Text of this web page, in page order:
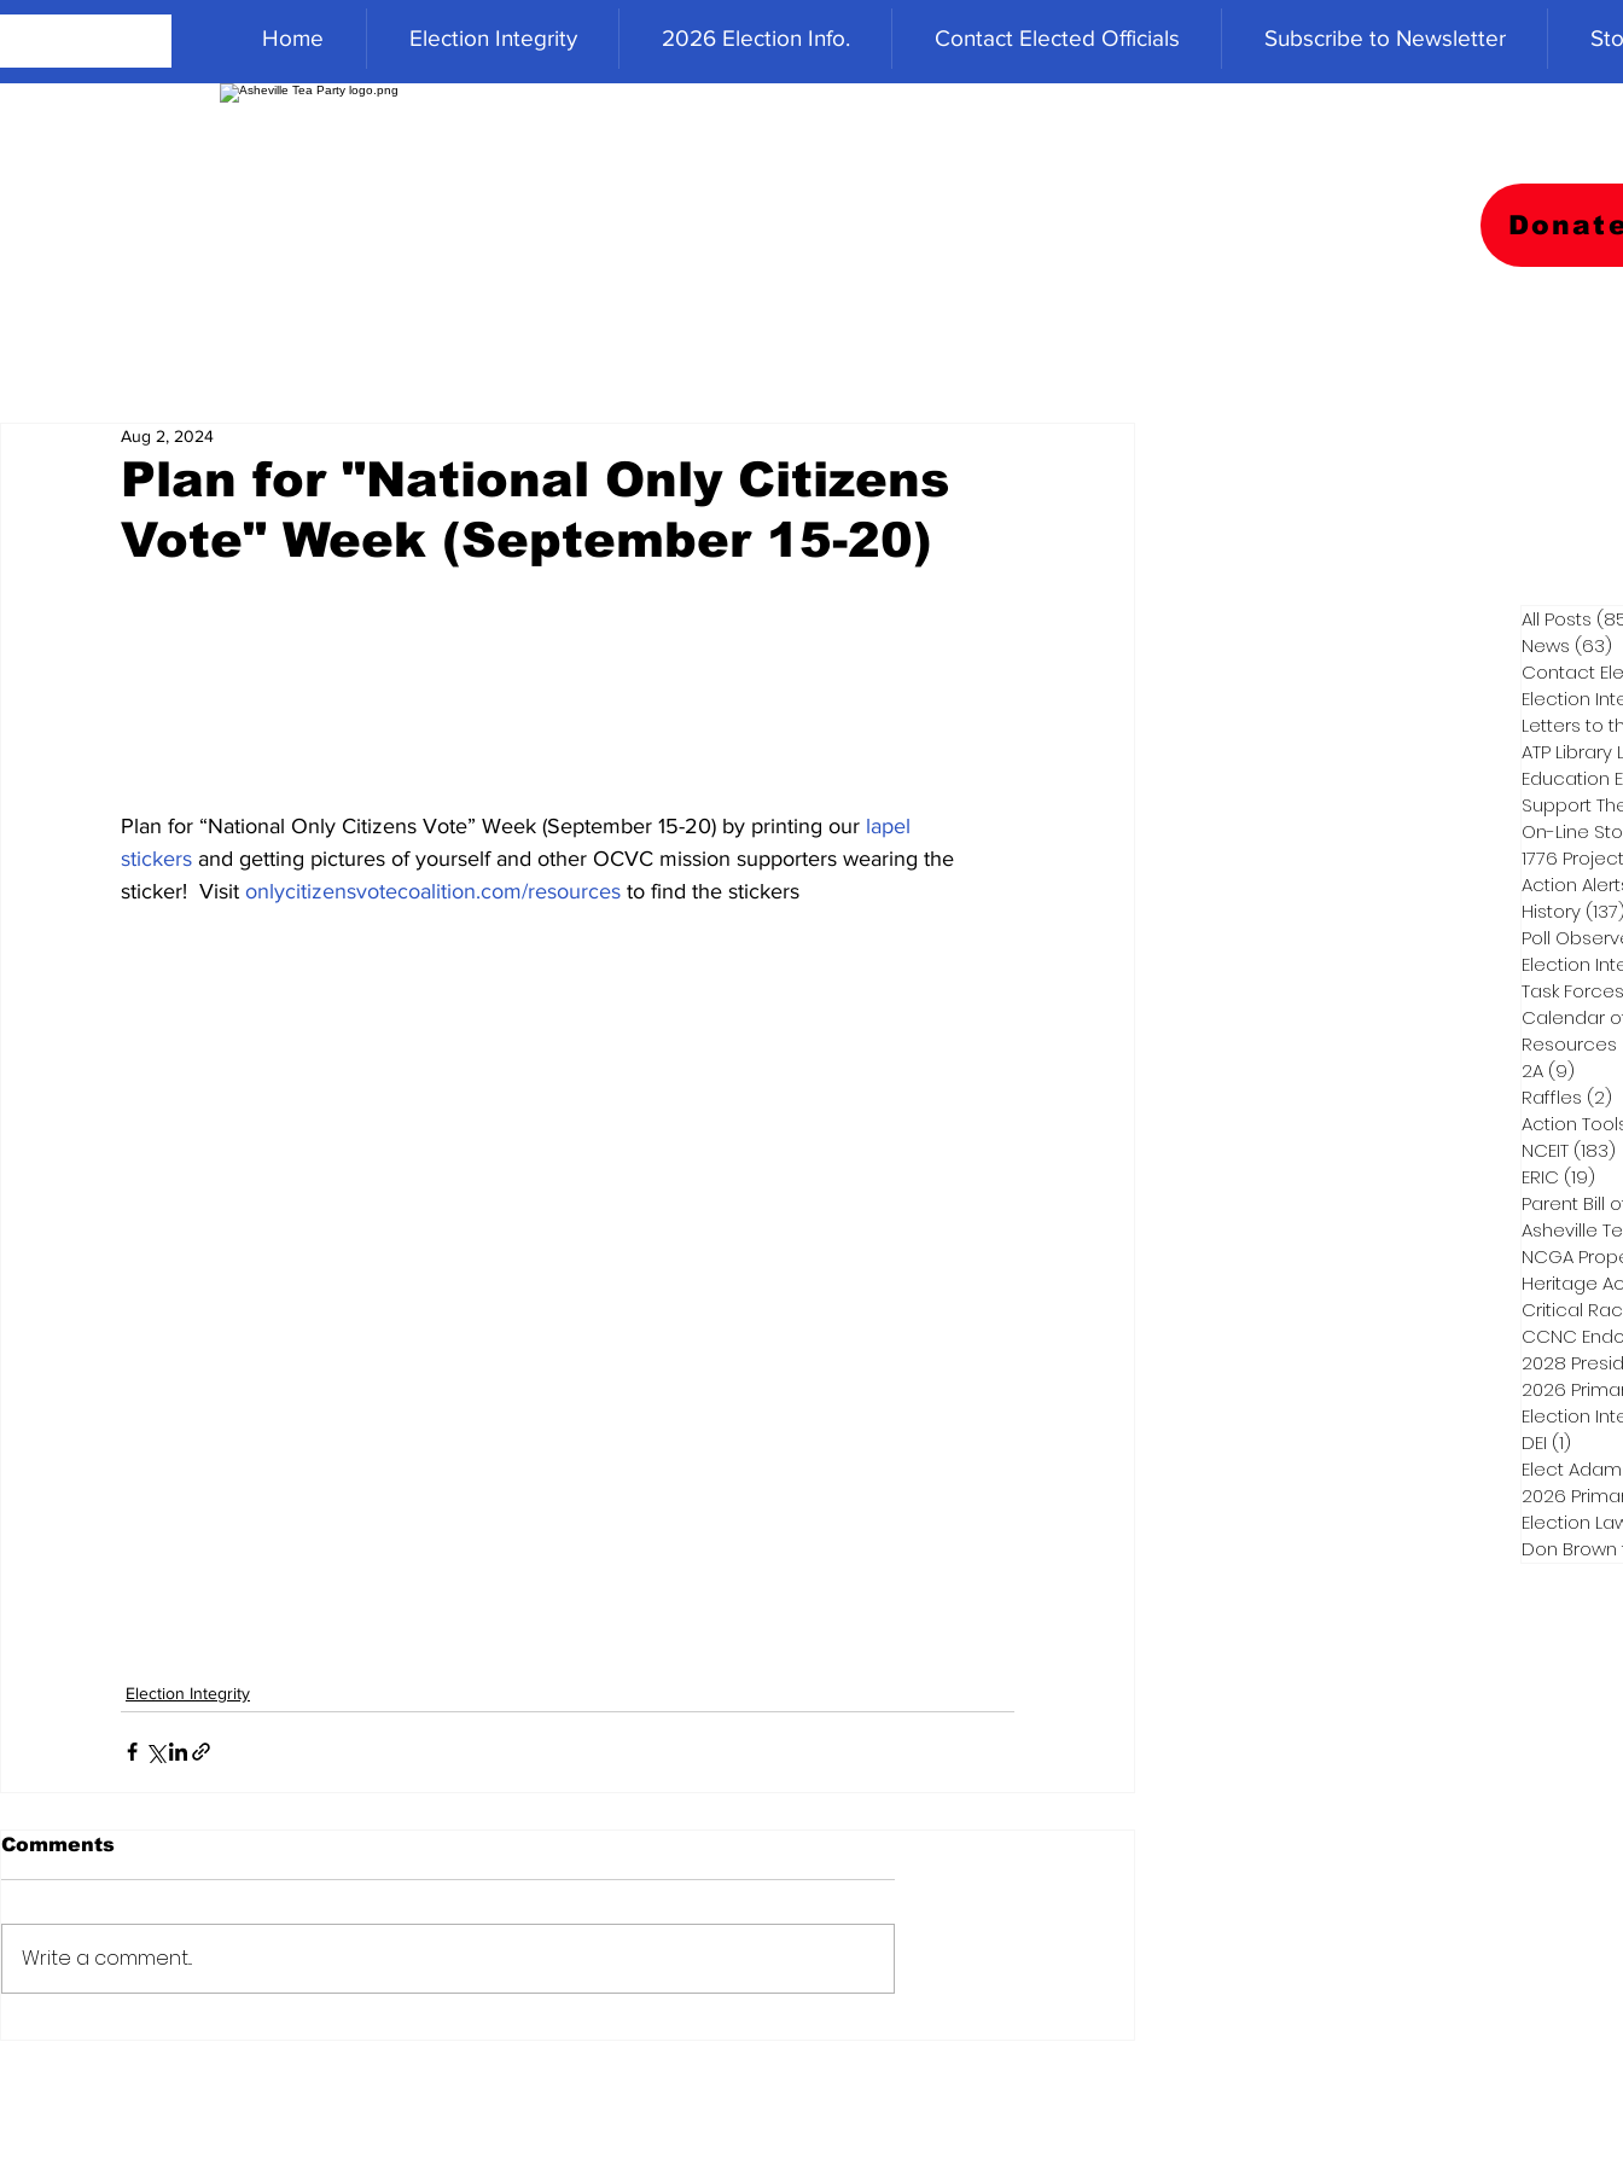
Home Election Integrity 2026 Election Info. Contact Elected Officials Subscribe to Newsletter
Plan for "National Only Citizens
Vote" Week (September 15-20)
Aug 2, 2024
Plan for “National Only Citizens Vote” Week (September 15-20) by printing our lapel
stickers and getting pictures of yourself and other OCVC mission supporters wearing the
sticker!  Visit onlycitizensvotecoalition.com/resources to find the stickers
Election Integrity
Comments
Write a comment...
All Posts
News (63)
Contact
Election
Letters to
ATP Library
On-Line
1776 Project
Action
History
Poll
Election
Task
Calendar
Resources
2A (9)
Raffles (2)
Action
NCEIT (183)
ERIC (19)
Parent Bill
Asheville
NCGA
Heritage
Critical
CCNC
2028
2026
Election
DEI (1)
Elect
2026
Election
Don